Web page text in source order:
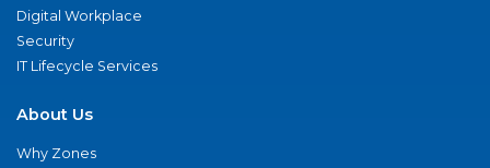
Digital Workplace
Security
IT Lifecycle Services
About Us
Why Zones